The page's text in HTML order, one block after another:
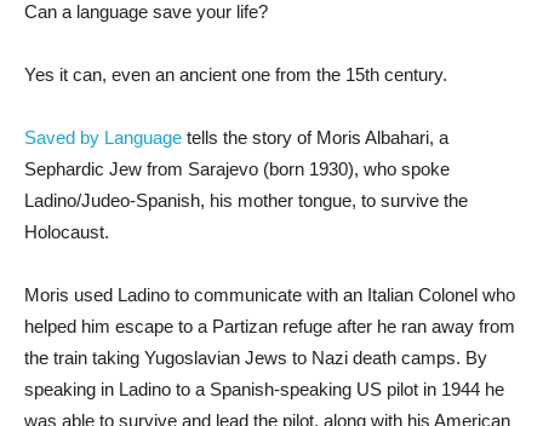
Can a language save your life?
Yes it can, even an ancient one from the 15th century.
Saved by Language tells the story of Moris Albahari, a
Sephardic Jew from Sarajevo (born 1930), who spoke
Ladino/Judeo-Spanish, his mother tongue, to survive the
Holocaust.
Moris used Ladino to communicate with an Italian Colonel who
helped him escape to a Partizan refuge after he ran away from
the train taking Yugoslavian Jews to Nazi death camps. By
speaking in Ladino to a Spanish-speaking US pilot in 1944 he
was able to survive and lead the pilot, along with his American